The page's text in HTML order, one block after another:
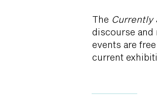
The Currently
discourse and
events are
current